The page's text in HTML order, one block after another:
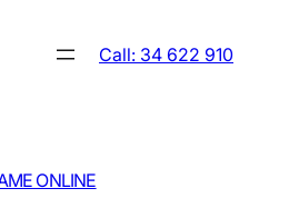
Call: 34 622 910
ONLINE